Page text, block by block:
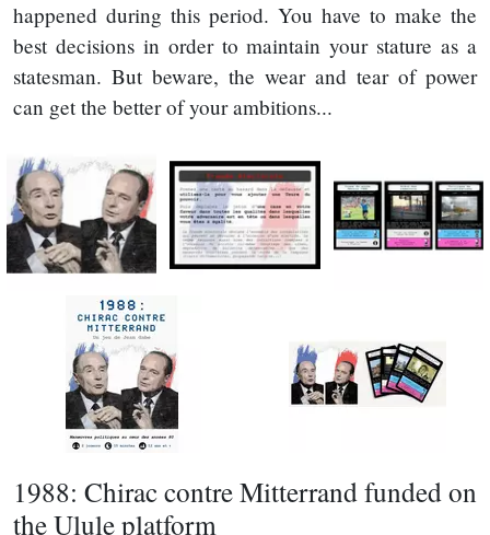
happened during this period. You have to make the
best decisions in order to maintain your stature as a
statesman. But beware, the wear and tear of power
can get the better of your ambitions...
1988: Chirac contre Mitterrand funded on
the Ulule platform